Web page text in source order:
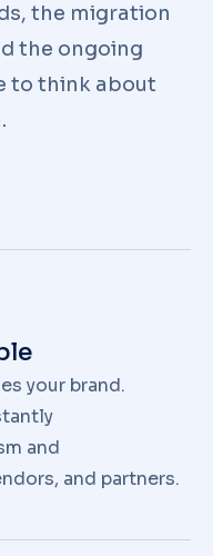
the migration
the ongoing
to think about
your brand.
and
and partners.